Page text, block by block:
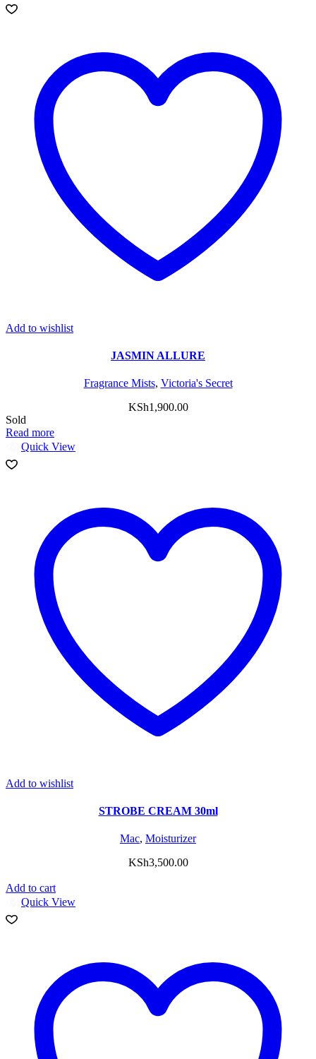
Add to wishlist
JASMIN ALLURE
Fragrance Mists, Victoria's Secret
KSh1,900.00
Sold
Read more
Quick View
Add to wishlist
STROBE CREAM 30ml
Mac, Moisturizer
KSh3,500.00
Add to cart
Quick View